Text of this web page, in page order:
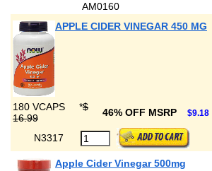
AM0160
APPLE CIDER VINEGAR 450 MG
180 VCAPS *$
16.99
46% OFF MSRP $9.18
N3317
Apple Cider Vinegar 500mg